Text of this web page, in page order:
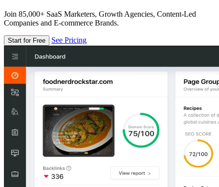
Join 85,000+ SaaS Marketers, Growth Agencies, Content-Led
Companies and E-commerce Brands.
Start for Free See Pricing